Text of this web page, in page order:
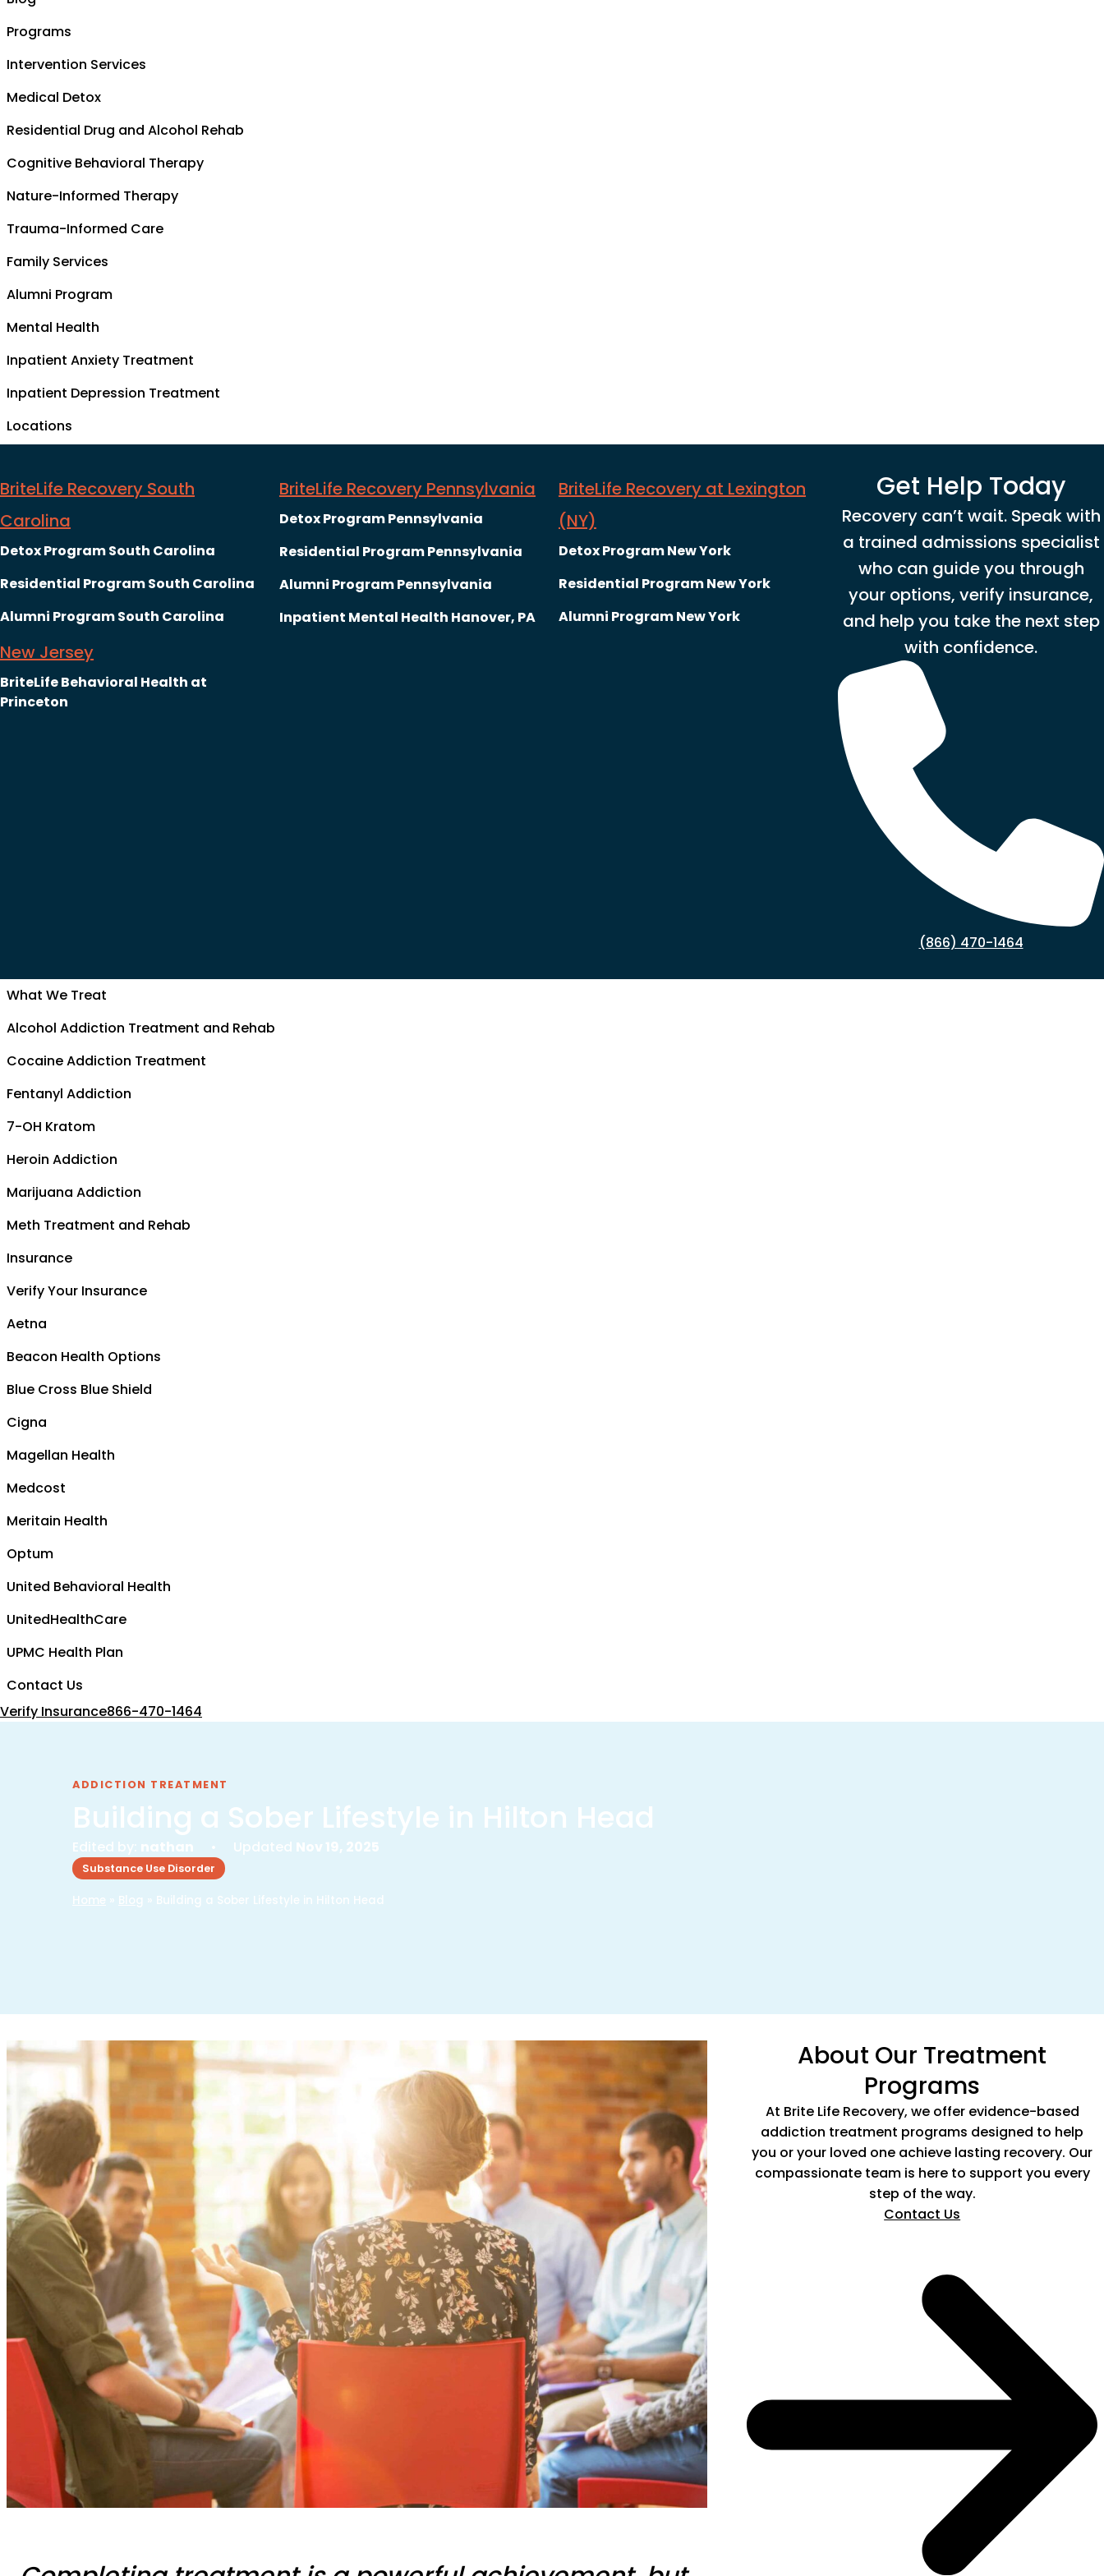
Programs
Intervention Services
Medical Detox
Residential Drug and Alcohol Rehab
Cognitive Behavioral Therapy
Nature-Informed Therapy
Trauma-Informed Care
Family Services
Alumni Program
Mental Health
Inpatient Anxiety Treatment
Inpatient Depression Treatment
Locations
BriteLife Recovery South
Carolina
Detox Program South Carolina
Residential Program South Carolina
Alumni Program South Carolina
BriteLife Recovery Pennsylvania
Detox Program Pennsylvania
Residential Program Pennsylvania
Alumni Program Pennsylvania
Inpatient Mental Health Hanover, PA
BriteLife Recovery at Lexington
(NY)
Detox Program New York
Residential Program New York
Alumni Program New York
New Jersey
BriteLife Behavioral Health at
Princeton
Get Help Today
Recovery can’t wait. Speak with
a trained admissions specialist
who can guide you through
your options, verify insurance,
and help you take the next step
with confidence.
(866) 470-1464
What We Treat
Alcohol Addiction Treatment and Rehab
Cocaine Addiction Treatment
Fentanyl Addiction
7-OH Kratom
Heroin Addiction
Marijuana Addiction
Meth Treatment and Rehab
Insurance
Verify Your Insurance
Aetna
Beacon Health Options
Blue Cross Blue Shield
Cigna
Magellan Health
Medcost
Meritain Health
Optum
United Behavioral Health
UnitedHealthCare
UPMC Health Plan
Contact Us
Verify Insurance866-470-1464
ADDICTION TREATMENT
Building a Sober Lifestyle in Hilton Head
Edited by: nathan • Updated Nov 19, 2025
Substance Use Disorder
Home » Blog » Building a Sober Lifestyle in Hilton Head
About Our Treatment
Programs
At Brite Life Recovery, we offer evidence-based
addiction treatment programs designed to help
you or your loved one achieve lasting recovery. Our
compassionate team is here to support you every
step of the way.
Contact Us